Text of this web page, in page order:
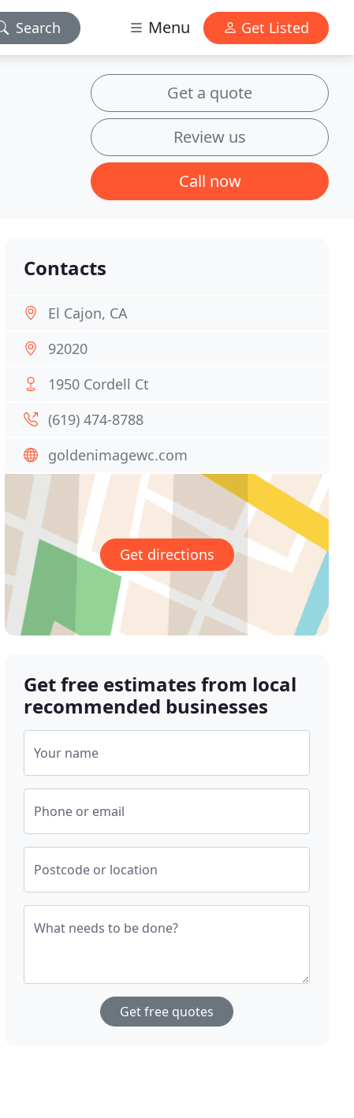
Search Menu Get Listed
Get a quote
Review us
Call now
Contacts
El Cajon, CA
92020
1950 Cordell Ct
(619) 474-8788
goldenimagewc.com
Get directions
Get free estimates from local
recommended businesses
Your name
Phone or email
Postcode or location
What needs to be done?
Get free quotes